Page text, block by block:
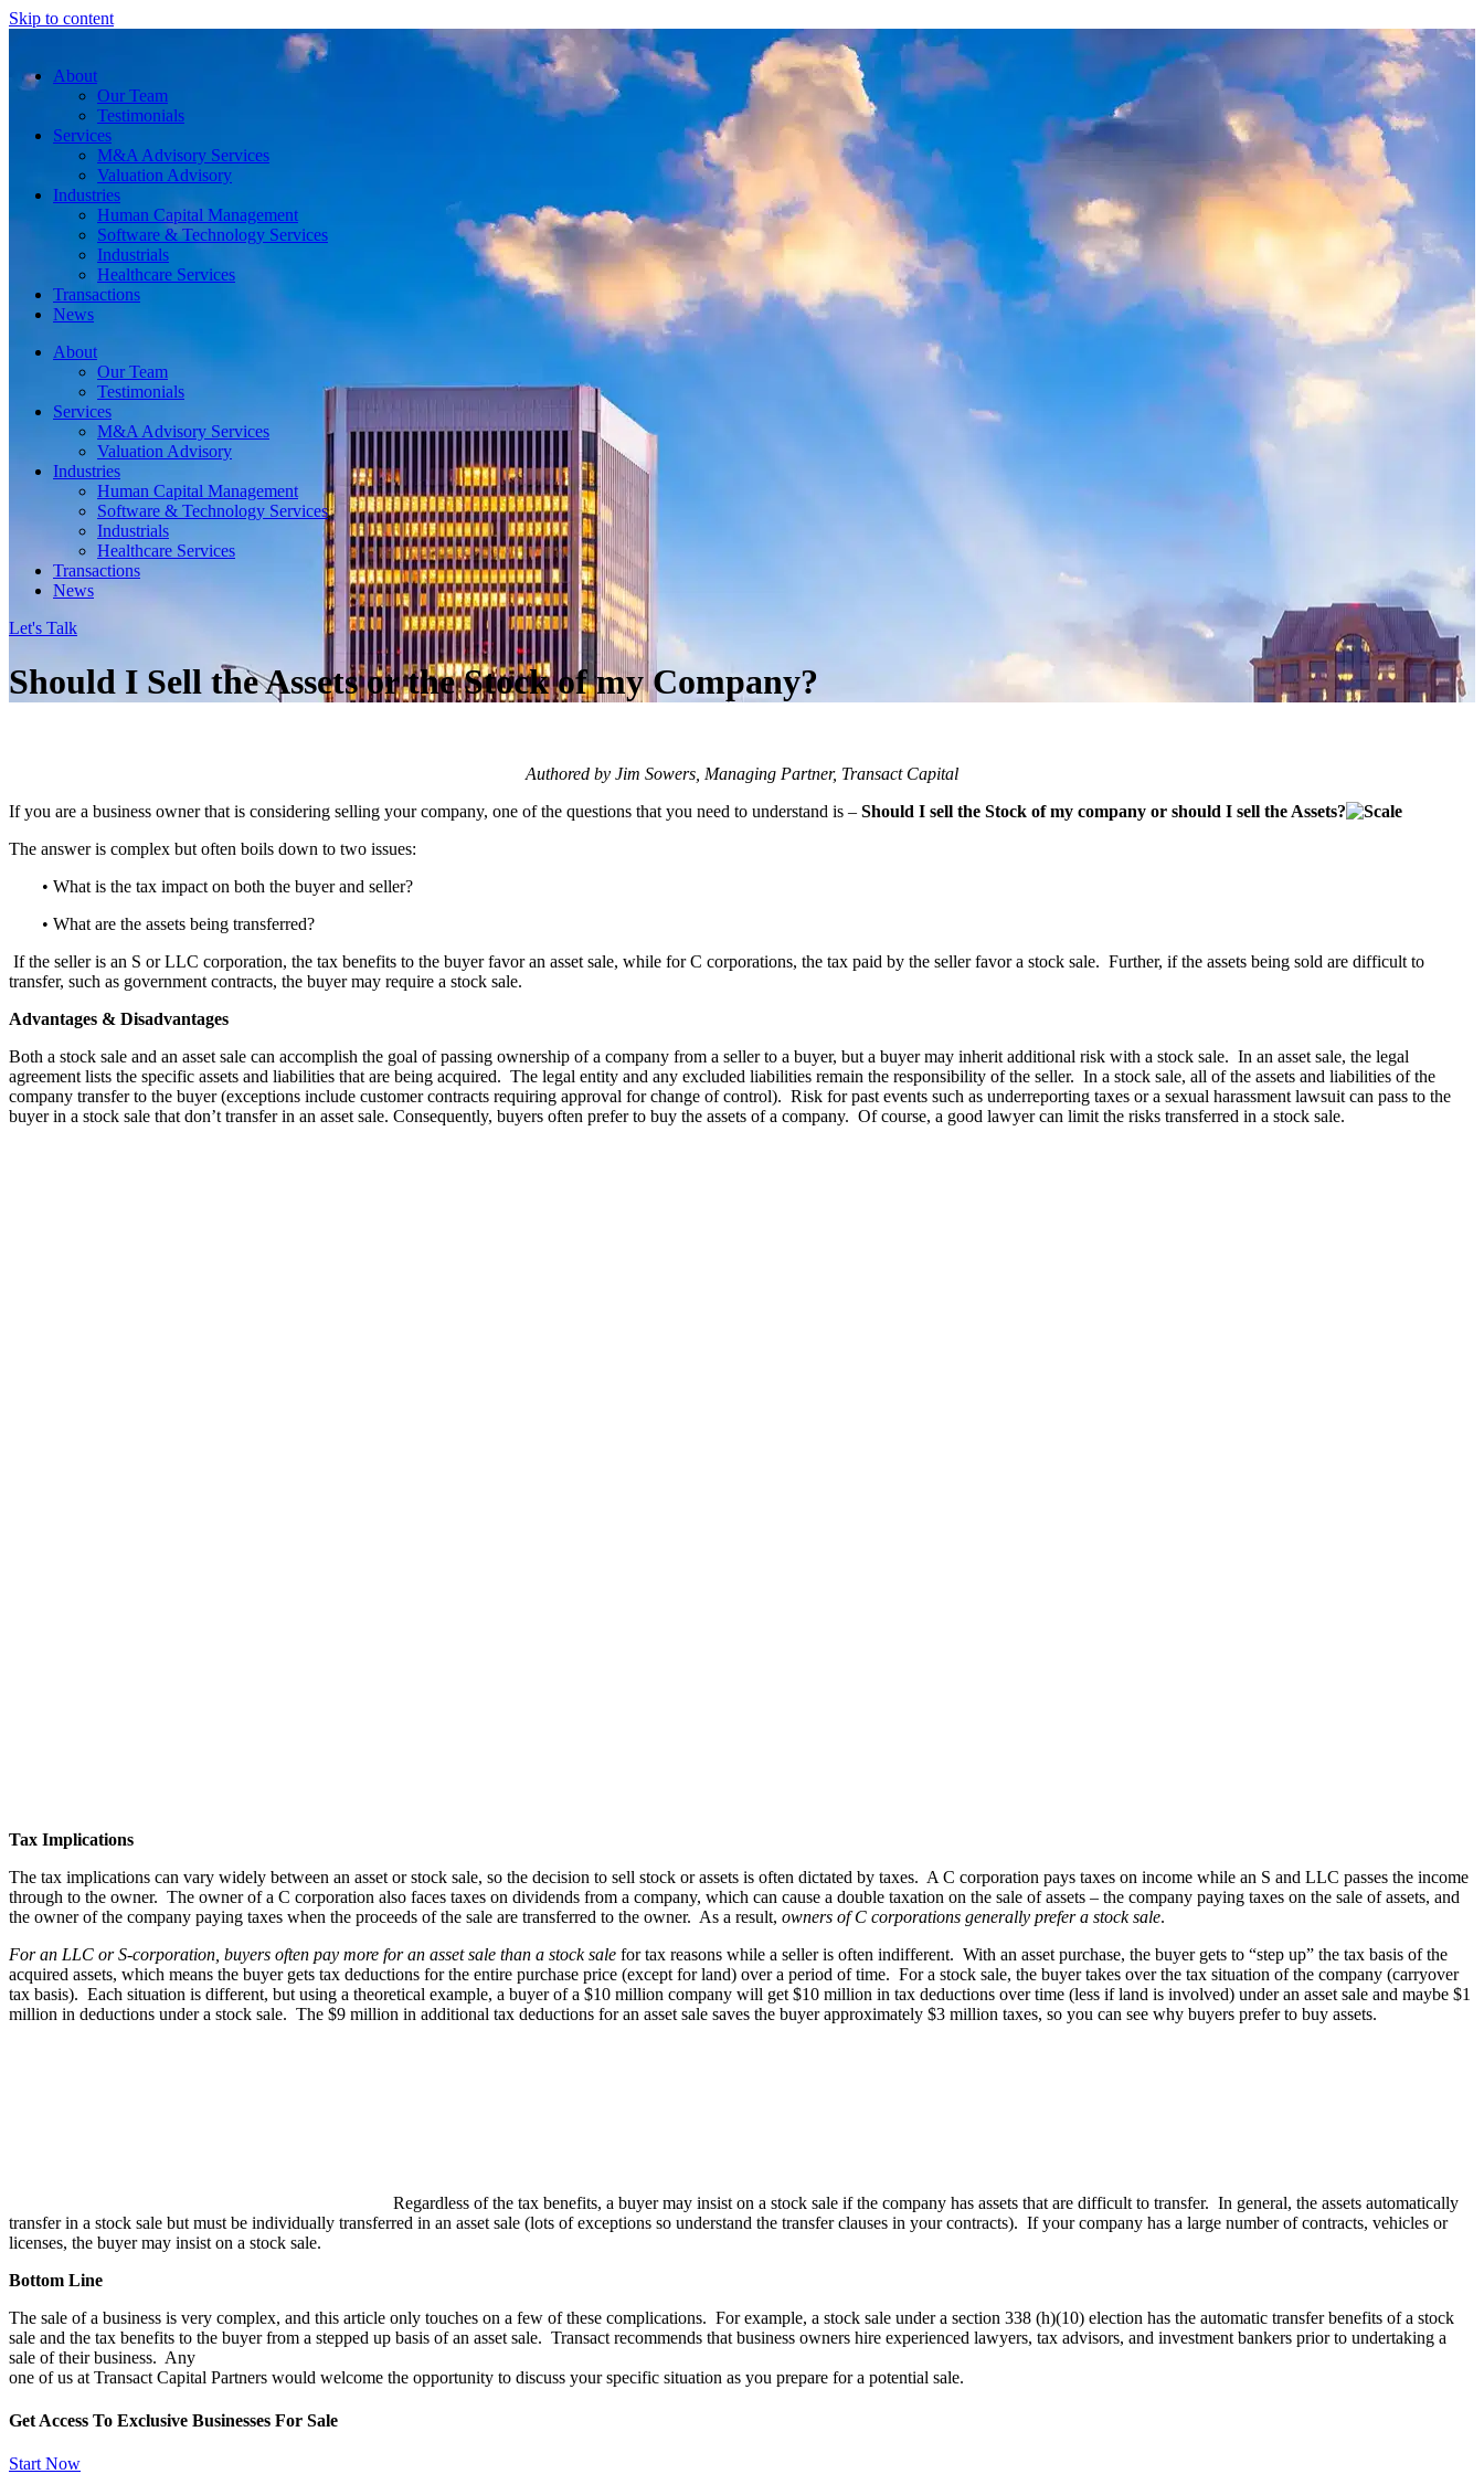
Skip to content
About
Our Team
Testimonials
Services
M&A Advisory Services
Valuation Advisory
Industries
Human Capital Management
Software & Technology Services
Industrials
Healthcare Services
Transactions
News
About
Our Team
Testimonials
Services
M&A Advisory Services
Valuation Advisory
Industries
Human Capital Management
Software & Technology Services
Industrials
Healthcare Services
Transactions
News
Let's Talk
Should I Sell the Assets or the Stock of my Company?
Authored by Jim Sowers, Managing Partner, Transact Capital
If you are a business owner that is considering selling your company, one of the questions that you need to understand is – Should I sell the Stock of my company or should I sell the Assets?
The answer is complex but often boils down to two issues:
• What is the tax impact on both the buyer and seller?
• What are the assets being transferred?
If the seller is an S or LLC corporation, the tax benefits to the buyer favor an asset sale, while for C corporations, the tax paid by the seller favor a stock sale. Further, if the assets being sold are difficult to
transfer, such as government contracts, the buyer may require a stock sale.
Advantages & Disadvantages
Both a stock sale and an asset sale can accomplish the goal of passing ownership of a company from a seller to a buyer, but a buyer may inherit additional risk with a stock sale. In an asset sale, the legal
agreement lists the specific assets and liabilities that are being acquired. The legal entity and any excluded liabilities remain the responsibility of the seller. In a stock sale, all of the assets and liabilities of the
company transfer to the buyer (exceptions include customer contracts requiring approval for change of control). Risk for past events such as underreporting taxes or a sexual harassment lawsuit can pass to the
buyer in a stock sale that don’t transfer in an asset sale. Consequently, buyers often prefer to buy the assets of a company. Of course, a good lawyer can limit the risks transferred in a stock sale.
Tax Implications
The tax implications can vary widely between an asset or stock sale, so the decision to sell stock or assets is often dictated by taxes. A C corporation pays taxes on income while an S and LLC passes the income
through to the owner. The owner of a C corporation also faces taxes on dividends from a company, which can cause a double taxation on the sale of assets – the company paying taxes on the sale of assets, and
the owner of the company paying taxes when the proceeds of the sale are transferred to the owner. As a result, owners of C corporations generally prefer a stock sale.
For an LLC or S-corporation, buyers often pay more for an asset sale than a stock sale for tax reasons while a seller is often indifferent. With an asset purchase, the buyer gets to “step up” the tax basis of the
acquired assets, which means the buyer gets tax deductions for the entire purchase price (except for land) over a period of time. For a stock sale, the buyer takes over the tax situation of the company (carryover
tax basis). Each situation is different, but using a theoretical example, a buyer of a $10 million company will get $10 million in tax deductions over time (less if land is involved) under an asset sale and maybe $1
million in deductions under a stock sale. The $9 million in additional tax deductions for an asset sale saves the buyer approximately $3 million taxes, so you can see why buyers prefer to buy assets.
Regardless of the tax benefits, a buyer may insist on a stock sale if the company has assets that are difficult to transfer. In general, the assets automatically
transfer in a stock sale but must be individually transferred in an asset sale (lots of exceptions so understand the transfer clauses in your contracts). If your company has a large number of contracts, vehicles or
licenses, the buyer may insist on a stock sale.
Bottom Line
The sale of a business is very complex, and this article only touches on a few of these complications. For example, a stock sale under a section 338 (h)(10) election has the automatic transfer benefits of a stock
sale and the tax benefits to the buyer from a stepped up basis of an asset sale. Transact recommends that business owners hire experienced lawyers, tax advisors, and investment bankers prior to undertaking a
sale of their business. Any
one of us at Transact Capital Partners would welcome the opportunity to discuss your specific situation as you prepare for a potential sale.
Get Access To Exclusive Businesses For Sale
Start Now